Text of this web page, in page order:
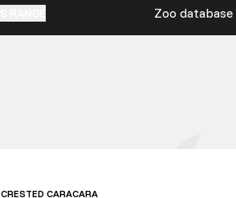
Zoo database
CRESTED CARACARA